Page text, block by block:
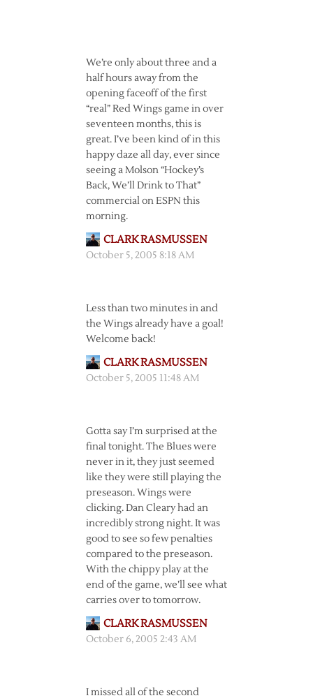
We’re only about three and a
half hours away from the
opening faceoff of the first
“real” Red Wings game in over
seventeen months, this is
great. I’ve been kind of in this
happy daze all day, ever since
seeing a Molson “Hockey’s
Back, We’ll Drink to That”
commercial on ESPN this
morning.
CLARK RASMUSSEN
October 5, 2005 8:18 AM
Less than two minutes in and
the Wings already have a goal!
Welcome back!
CLARK RASMUSSEN
October 5, 2005 11:48 AM
Gotta say I’m surprised at the
final tonight. The Blues were
never in it, they just seemed
like they were still playing the
preseason. Wings were
clicking. Dan Cleary had an
incredibly strong night. It was
good to see so few penalties
compared to the preseason.
With the chippy play at the
end of the game, we’ll see what
carries over to tomorrow.
CLARK RASMUSSEN
October 6, 2005 2:43 AM
I missed all of the second